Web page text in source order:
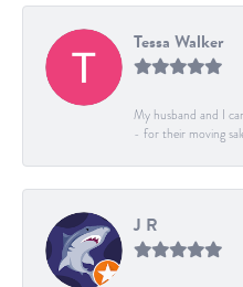
Tessa Walker
My husband and I
- for their moving
J R